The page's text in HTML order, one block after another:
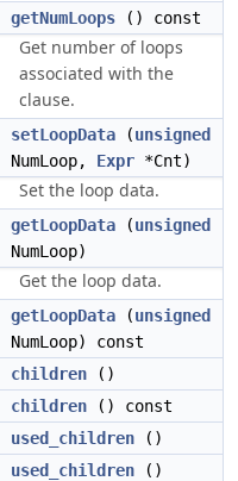
getNumLoops () const
Get number of loops
associated with the
clause.
setLoopData (unsigned
NumLoop, Expr *Cnt)
Set the loop data.
getLoopData (unsigned
NumLoop)
Get the loop data.
getLoopData (unsigned
NumLoop) const
children ()
children () const
used_children ()
used_children ()